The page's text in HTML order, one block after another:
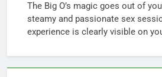
The Big O’s magic goes out of
steamy and passionate sex
experience is clearly visible on